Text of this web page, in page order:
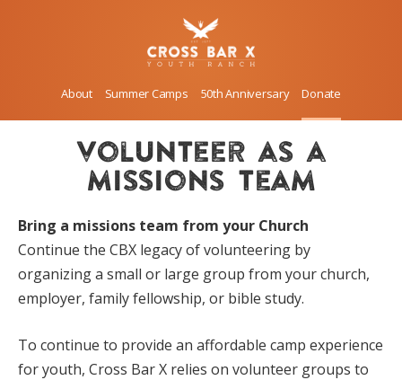
About Summer Camps 50th Anniversary Donate
volunteer as a
missions team
Bring a missions team from your Church
Continue the CBX legacy of volunteering by
organizing a small or large group from your church,
employer, family fellowship, or bible study.
To continue to provide an affordable camp experience
for youth, Cross Bar X relies on volunteer groups to